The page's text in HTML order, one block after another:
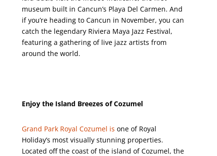
museum built in Cancun’s Playa Del Carmen. And
if you’re heading to Cancun in November, you can
catch the legendary Riviera Maya Jazz Festival,
featuring a gathering of live jazz artists from
around the world.
Enjoy the Island Breezes of Cozumel
Grand Park Royal Cozumel is one of Royal
Holiday’s most visually stunning properties.
Located off the coast of the island of Cozumel, the